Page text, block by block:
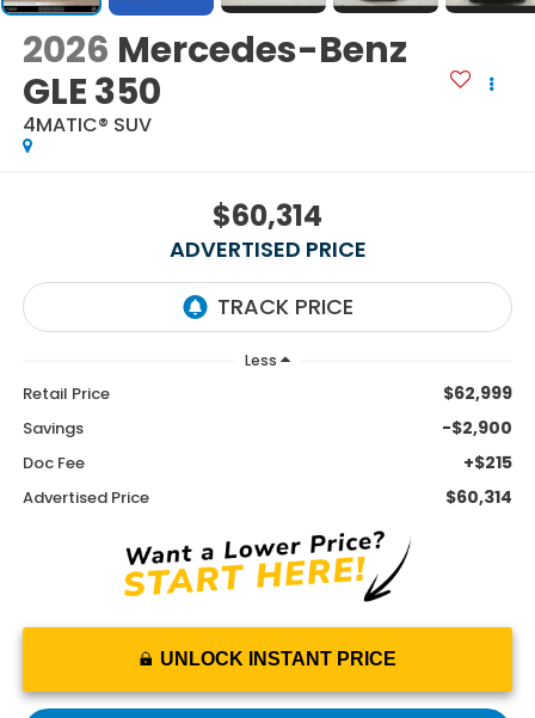
2026 Mercedes-Benz
GLE 350
4MATIC® SUV
$60,314
ADVERTISED PRICE
Less
Retail Price $62,999
Savings -$2,900
Doc Fee +$215
Advertised Price $60,314
UNLOCK INSTANT PRICE